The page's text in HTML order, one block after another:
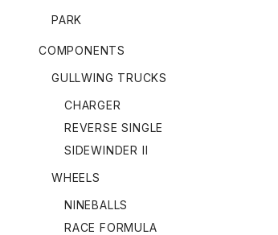
PARK
COMPONENTS
GULLWING TRUCKS
CHARGER
REVERSE SINGLE
SIDEWINDER II
WHEELS
NINEBALLS
RACE FORMULA